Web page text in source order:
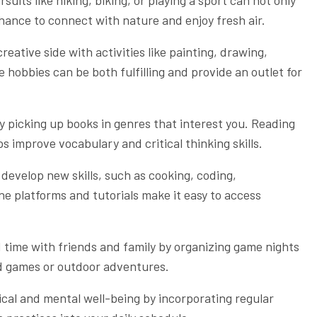
to connect with nature and enjoy fresh air.
side with activities like painting, drawing,
hobbies can be both fulfilling and provide an outlet for
up books in genres that interest you. Reading
improve vocabulary and critical thinking skills.
new skills, such as cooking, coding,
platforms and tutorials make it easy to access
with friends and family by organizing game nights
or outdoor adventures.
and mental well-being by incorporating regular